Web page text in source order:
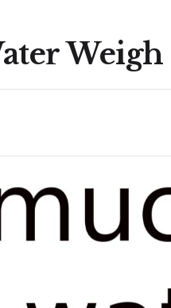
Weigh